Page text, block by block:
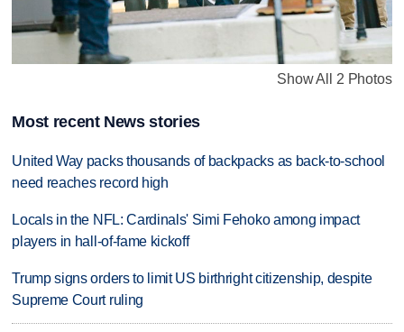
Show All 2 Photos
Most recent News stories
United Way packs thousands of backpacks as back-to-school
need reaches record high
Locals in the NFL: Cardinals' Simi Fehoko among impact
players in hall-of-fame kickoff
Trump signs orders to limit US birthright citizenship, despite
Supreme Court ruling